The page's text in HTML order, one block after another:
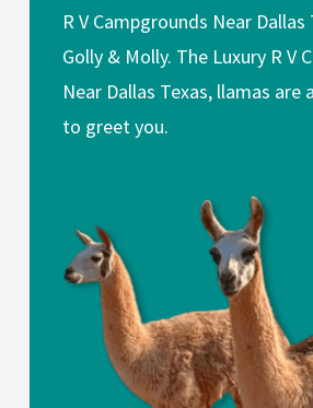
R V Campgrounds Near
Golly & Molly. The Luxury R V
Near Dallas Texas, llamas are
to greet you.